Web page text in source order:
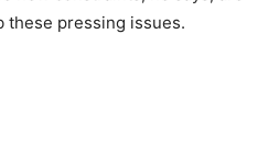
these pressing issues.